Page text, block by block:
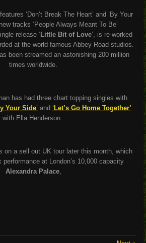
‘Don’t Break The Heart’ and ’By Your
tracks ‘People Always Meant To Be’
release ‘ Little Bit of Love’, is re-worked
at the world famous Abbey Road studios.
been streamed an astonishing 200 million
times worldwide.
has had three chart topping singles with
Your Side’ and ‘ Let’s Go Home Together’
with Ella Henderson.
on a sell out UK tour later this month, which
performance at London’s 10,000 capacity
Alexandra Palace,